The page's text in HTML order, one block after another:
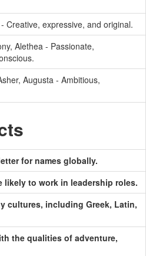
Creative, expressive, and original.
Alethea - Passionate,
Augusta - Ambitious,
for names globally.
likely to work in leadership roles.
cultures, including Greek, Latin,
the qualities of adventure,